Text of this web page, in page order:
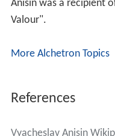
Anisin was a recipient
Valour".
More Alchetron Topics
References